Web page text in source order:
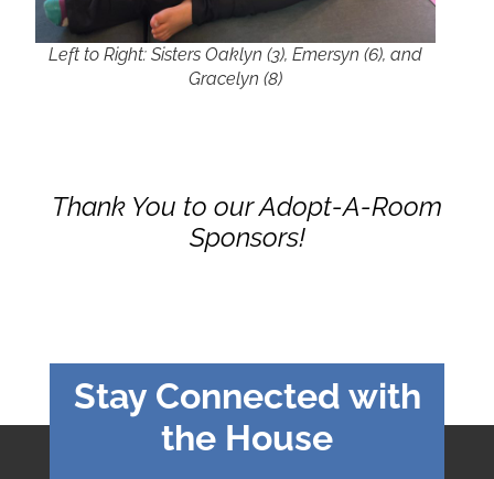
Left to Right: Sisters Oaklyn (3), Emersyn (6), and
Gracelyn (8)
Thank You to our Adopt-A-Room
Sponsors!
Stay Connected with
the House